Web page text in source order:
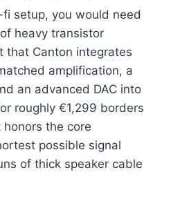
setup, you would need
heavy transistor
that Canton integrates
amplification, a
an advanced DAC into
roughly €1,299 borders
honors the core
possible signal
of thick speaker cable